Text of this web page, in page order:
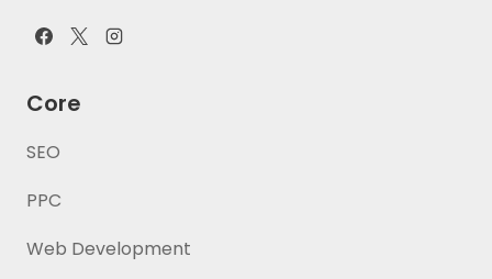
Core
SEO
PPC
Web Development